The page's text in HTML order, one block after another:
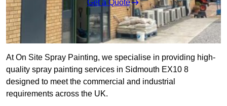
Get a Quote
At On Site Spray Painting, we specialise in providing high-
quality spray painting services in Sidmouth EX10 8
designed to meet the commercial and industrial
requirements across the UK.